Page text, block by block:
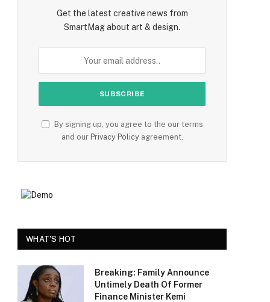
Get the latest creative news from
SmartMag about art & design.
By signing up, you agree to the our terms
and our Privacy Policyagreement.
WHAT'S HOT
Breaking: Family Announce
Untimely Death Of Former
Finance Minister Kemi